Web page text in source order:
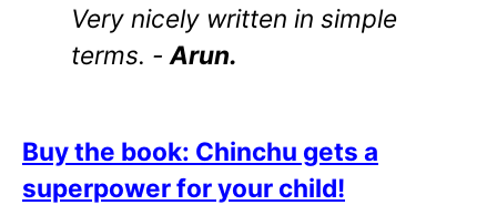
Very nicely written in simple
terms. - Arun.
Buy the book: Chinchu gets a
superpower for your child!